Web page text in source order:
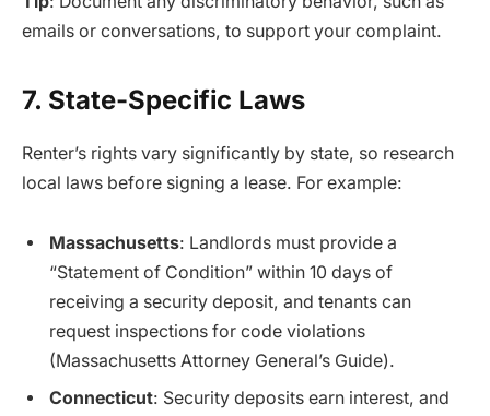
emails or conversations, to support your complaint.
7. State-Specific Laws
Renter’s rights vary significantly by state, so research
local laws before signing a lease. For example:
Massachusetts: Landlords must provide a
“Statement of Condition” within 10 days of
receiving a security deposit, and tenants can
request inspections for code violations
(Massachusetts Attorney General’s Guide).
Connecticut: Security deposits earn interest, and